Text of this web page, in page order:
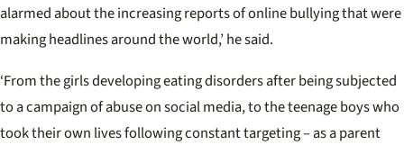
alarmed about the increasing reports of online bullying that were
making headlines around the world,’ he said.
‘From the girls developing eating disorders after being subjected
to a campaign of abuse on social media, to the teenage boys who
took their own lives following constant targeting – as a parent